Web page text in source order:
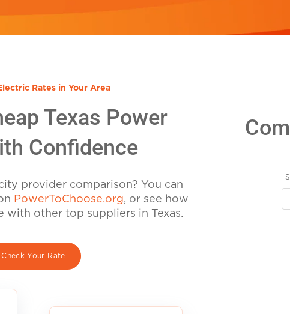
Rates in Your Area
Texas Power
Confidence
provider comparison? You can
PowerToChoose.org, or see how
with other top suppliers in Texas.
Check Your Rate